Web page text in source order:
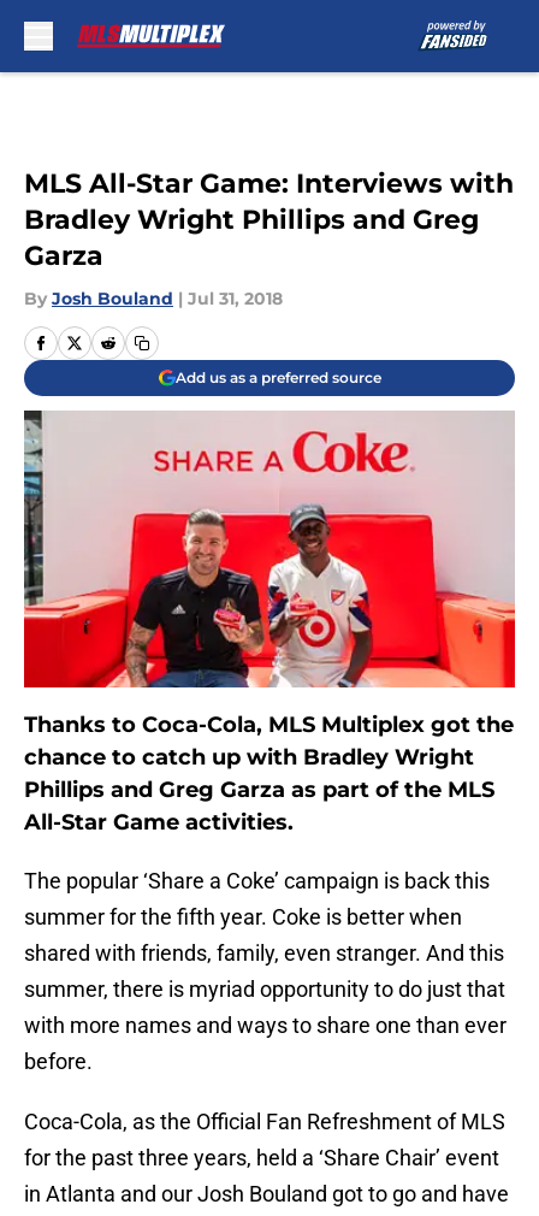
MLS All-Star Game: Interviews with
Bradley Wright Phillips and Greg
Garza
By Josh Bouland | Jul 31, 2018
Add us as a preferred source
Thanks to Coca-Cola, MLS Multiplex got the
chance to catch up with Bradley Wright
Phillips and Greg Garza as part of the MLS
All-Star Game activities.
The popular ‘Share a Coke’ campaign is back this
summer for the fifth year. Coke is better when
shared with friends, family, even stranger. And this
summer, there is myriad opportunity to do just that
with more names and ways to share one than ever
before.
Coca-Cola, as the Official Fan Refreshment of MLS
for the past three years, held a ‘Share Chair’ event
in Atlanta and our Josh Bouland got to go and have